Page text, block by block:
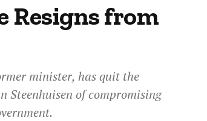
Resigns from
minister, has quit the
Steenhuisen of compromising